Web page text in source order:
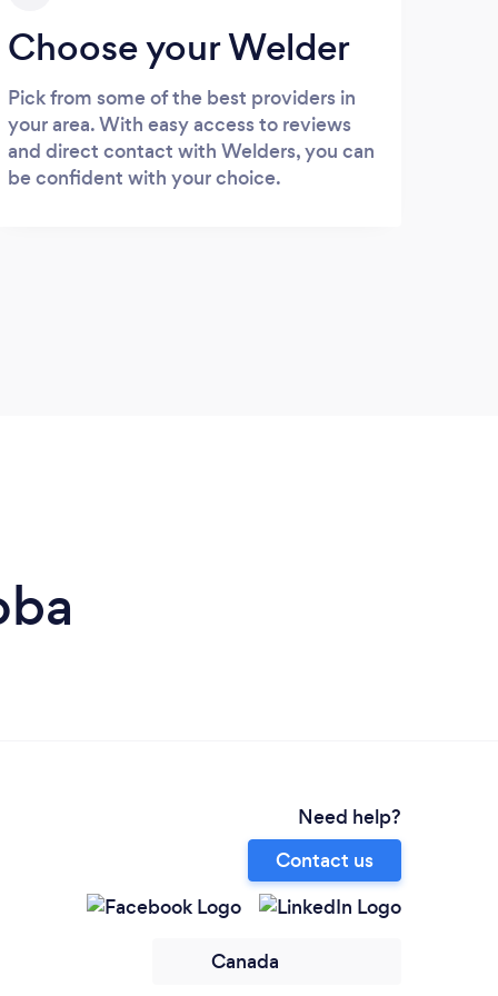
Choose your Welder
Pick from some of the best providers in
your area. With easy access to reviews
and direct contact with Welders, you can
be confident with your choice.
Need help?
Contact us
Canada